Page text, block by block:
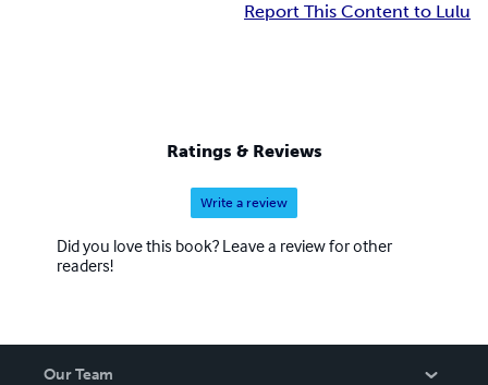
Report This Content to Lulu
Ratings & Reviews
Write a review
Did you love this book? Leave a review for other
readers!
Our Team